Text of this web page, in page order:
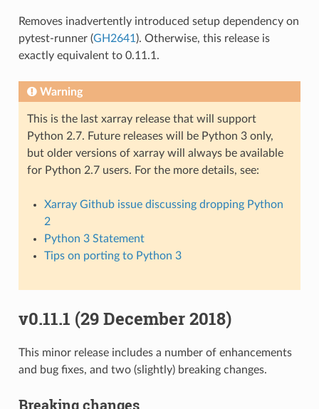
Removes inadvertently introduced setup dependency on
pytest-runner (GH2641). Otherwise, this release is
exactly equivalent to 0.11.1.
Warning
This is the last xarray release that will support
Python 2.7. Future releases will be Python 3 only,
but older versions of xarray will always be available
for Python 2.7 users. For the more details, see:
Xarray Github issue discussing dropping Python
2
Python 3 Statement
Tips on porting to Python 3
v0.11.1 (29 December 2018)
This minor release includes a number of enhancements
and bug fixes, and two (slightly) breaking changes.
Breaking changes